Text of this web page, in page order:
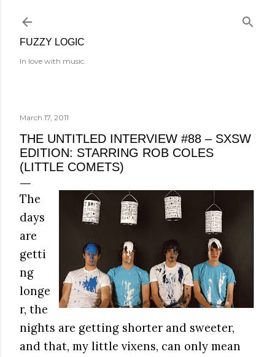
FUZZY LOGIC
In love with music.
March 17, 2011
THE UNTITLED INTERVIEW #88 – SXSW
EDITION: STARRING ROB COLES
(LITTLE COMETS)
The
days
are
getti
ng
longe
r, the
nights are getting shorter and sweeter,
and that, my little vixens, can only mean